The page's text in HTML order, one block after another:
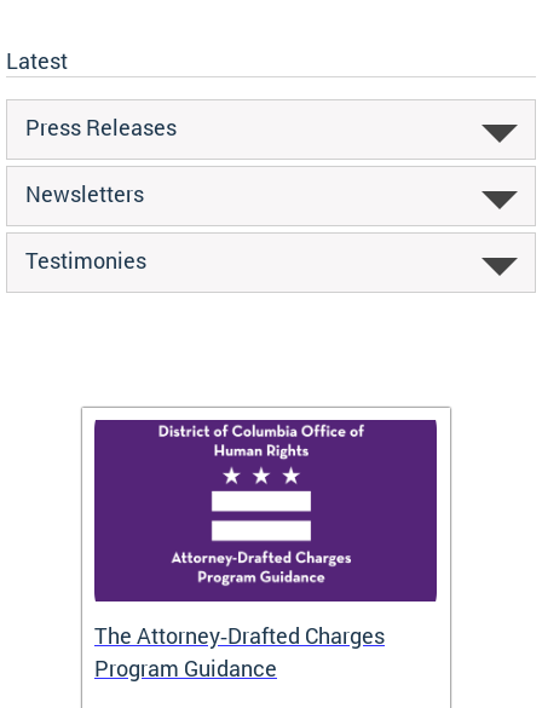
Latest
Press Releases
Newsletters
Testimonies
The Attorney‑Drafted Charges
Program Guidance